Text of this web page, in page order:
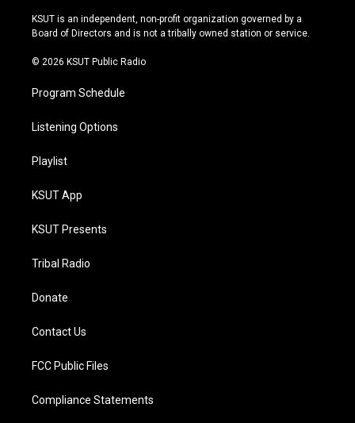
r
a
e
y
o
k
KSUT is an independent, non-profit organization governed by a
Board of Directors and is not a tribally owned station or service.
© 2026 KSUT Public Radio
Program Schedule
Listening Options
Playlist
KSUT App
KSUT Presents
Tribal Radio
Donate
Contact Us
FCC Public Files
Compliance Statements